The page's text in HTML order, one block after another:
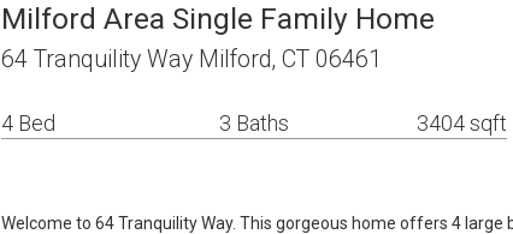
Milford Area Single Family Home
64 Tranquility Way Milford, CT 06461
4 Bed 3 Baths 3404 sqft
Welcome to 64 Tranquility Way. This gorgeous home offers 4 large